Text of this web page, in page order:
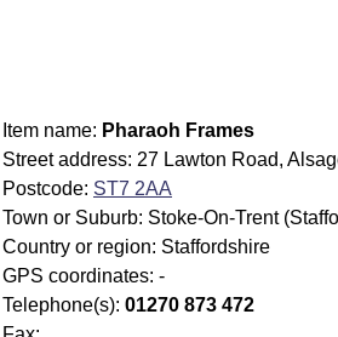
Item name: Pharaoh Frames
Street address: 27 Lawton Road,
Postcode: ST7 2AA
Town or Suburb: Stoke-On-Trent
Country or region: Staffordshire
GPS coordinates: -
Telephone(s): 01270 873 472